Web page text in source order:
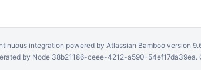
integration powered by Atlassian Bambooversion
by Node 38b21186-ceee-4212-a590-54ef17da39ea.